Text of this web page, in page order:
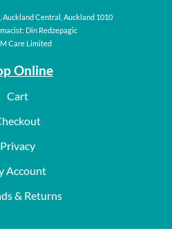
Auckland Central, Auckland 1010
Din Redzepagic
Care Limited
Online
Cart
Privacy
Account
& Returns